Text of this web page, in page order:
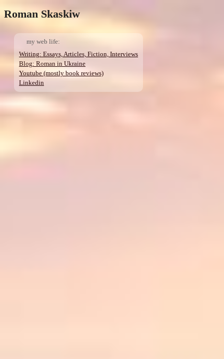
Roman Skaskiw
my web life:
Writing: Essays, Articles, Fiction, Interviews
Blog: Roman in Ukraine
Youtube (mostly book reviews)
Linkedin